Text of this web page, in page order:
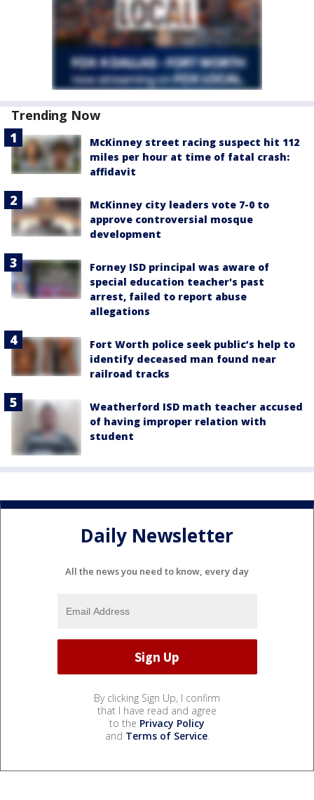
Trending Now
McKinney street racing suspect hit 112
miles per hour at time of fatal crash:
affidavit
McKinney city leaders vote 7-0 to
approve controversial mosque
development
Forney ISD principal was aware of
special education teacher's past
arrest, failed to report abuse
allegations
Fort Worth police seek public’s help to
identify deceased man found near
railroad tracks
Weatherford ISD math teacher accused
of having improper relation with
student
Daily Newsletter
All the news you need to know, every day
By clicking Sign Up, I confirm
that I have read and agree
to the Privacy Policy
and Terms of Service.